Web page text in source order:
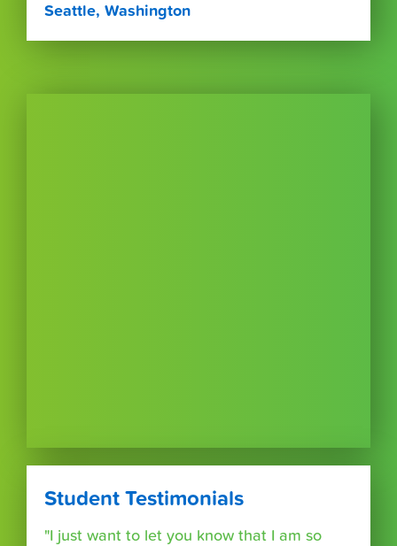
Seattle, Washington
Student Testimonials
"I just want to let you know that I am so